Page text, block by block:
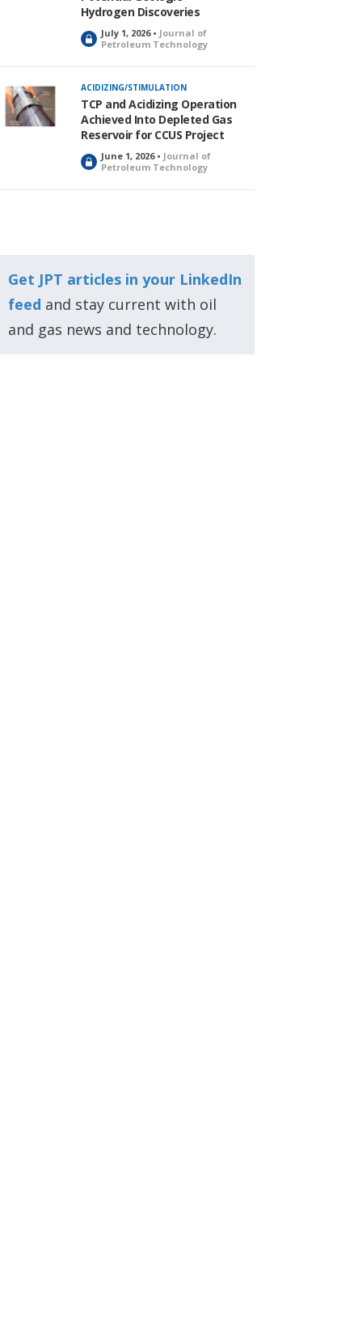
Hydrogen Discoveries
L
o
c
k
e
d
July 1, 2026 • Journal of
Petroleum Technology
ACIDIZING/STIMULATION
TCP and Acidizing Operation
Achieved Into Depleted Gas
Reservoir for CCUS Project
L
o
c
June 1, 2026 • Journal of
Petroleum Technology
Get JPT articles in your LinkedIn
feed and stay current with oil
and gas news and technology.